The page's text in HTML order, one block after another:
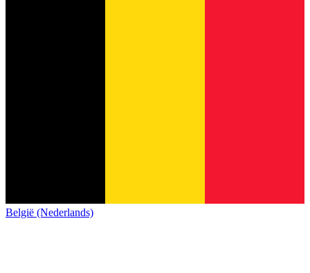
België (Nederlands)